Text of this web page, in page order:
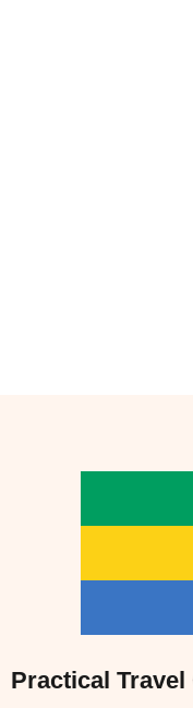
Practical Travel